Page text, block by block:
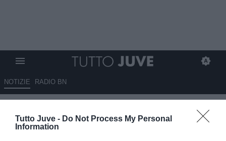
Tutto Juve - Do Not Process My Personal
Information
NOTIZIE RADIO BN
ROBOTTI